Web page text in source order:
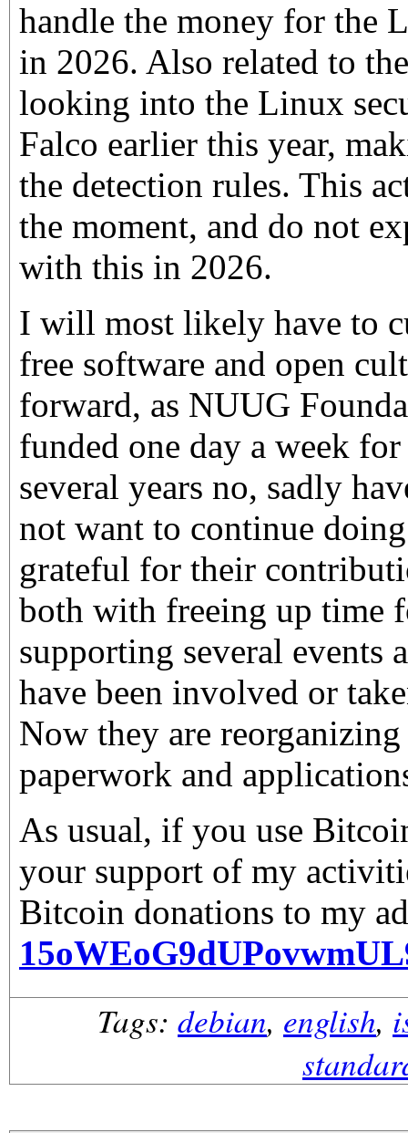
handle the money for the
in 2026. Also related to
looking into the Linux
Falco earlier this year,
the detection rules. This
the moment, and do not
with this in 2026.
I will most likely have to
free software and open
forward, as NUUG
funded one day a week
several years no, sadly
not want to continue
grateful for their
both with freeing up time
supporting several events
have been involved or
Now they are
paperwork and
As usual, if you use
your support of my
Bitcoin donations to my
Tags: debian, english,